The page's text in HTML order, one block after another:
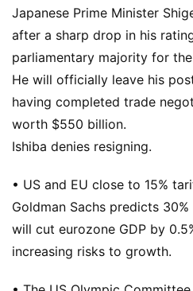
Japanese Prime Minister
after a sharp drop in his
parliamentary majority for
He will officially leave his
having completed trade
worth $550 billion.
Ishiba denies resigning.
• US and EU close to 15%
Goldman Sachs predicts
will cut eurozone GDP by
increasing risks to growth.